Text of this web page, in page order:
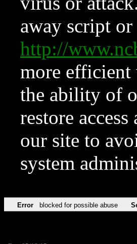
away script
http://
more efficient
the ability of
restore
our site to
system
Error blocked for possible abuse